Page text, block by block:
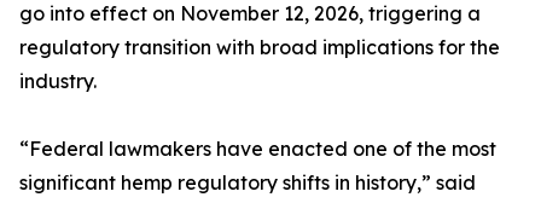
go into effect on November 12, 2026, triggering a
regulatory transition with broad implications for the
industry.
“Federal lawmakers have enacted one of the most
significant hemp regulatory shifts in history,” said